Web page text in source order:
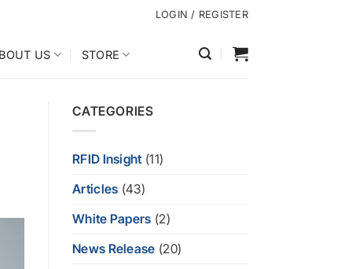
LOGIN / REGISTER
US STORE
CATEGORIES
RFID Insight (11)
Articles (43)
White Papers (2)
News Release (20)